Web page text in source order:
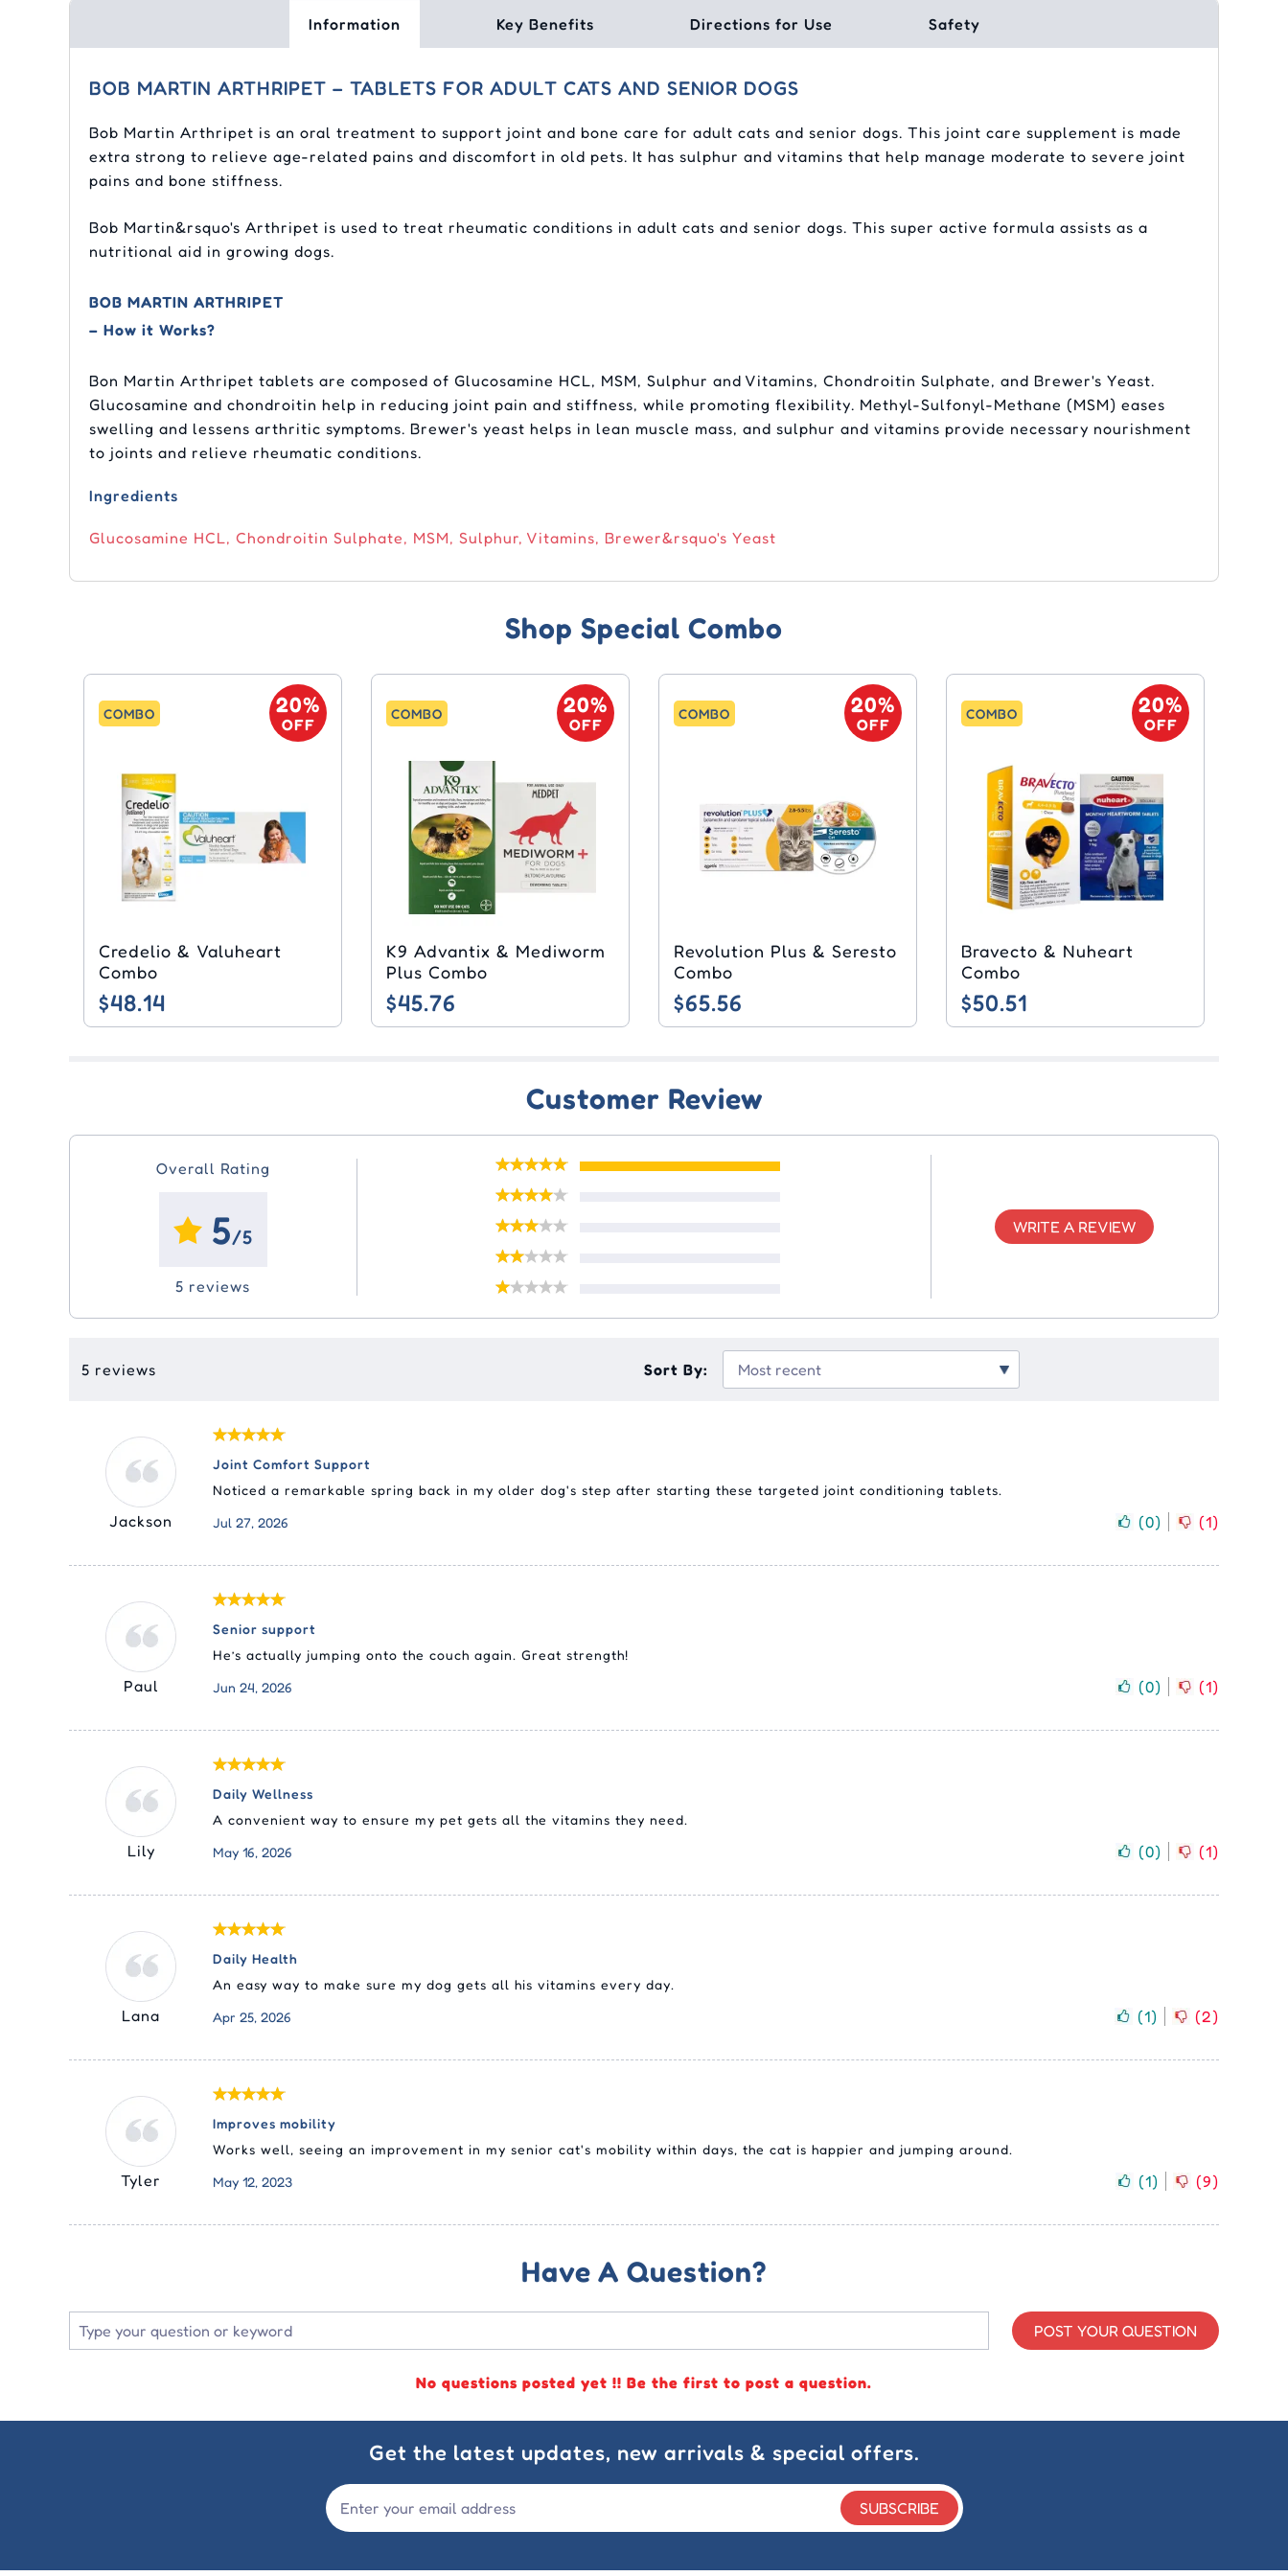
Information Key Benefits Directions for Use Safety
BOB MARTIN ARTHRIPET – TABLETS FOR ADULT CATS AND SENIOR DOGS
Bob Martin Arthripet is an oral treatment to support joint and bone care for adult cats and senior dogs. This joint care supplement is made
extra strong to relieve age-related pains and discomfort in old pets. It has sulphur and vitamins that help manage moderate to severe joint
pains and bone stiffness.
Bob Martin&rsquo's Arthripet is used to treat rheumatic conditions in adult cats and senior dogs. This super active formula assists as a
nutritional aid in growing dogs.
BOB MARTIN ARTHRIPET
– How it Works?
Bon Martin Arthripet tablets are composed of Glucosamine HCL, MSM, Sulphur and Vitamins, Chondroitin Sulphate, and Brewer's Yeast.
Glucosamine and chondroitin help in reducing joint pain and stiffness, while promoting flexibility. Methyl-Sulfonyl-Methane (MSM) eases
swelling and lessens arthritic symptoms. Brewer's yeast helps in lean muscle mass, and sulphur and vitamins provide necessary nourishment
to joints and relieve rheumatic conditions.
Ingredients
Glucosamine HCL, Chondroitin Sulphate, MSM, Sulphur, Vitamins, Brewer&rsquo's Yeast
Shop Special Combo
COMBO 20%
OFF
Credelio & Valuheart
Combo
$48.14
COMBO 20%
OFF
K9 Advantix & Mediworm
Plus Combo
$45.76
COMBO 20%
OFF
Revolution Plus & Seresto
Combo
$65.56
COMBO 20%
OFF
Bravecto & Nuheart
Combo
$50.51
Customer Review
Overall Rating
5/5
5 reviews
WRITE A REVIEW
5 reviews Sort By:
Jackson
Joint Comfort Support
Noticed a remarkable spring back in my older dog's step after starting these targeted joint conditioning tablets.
Jul 27, 2026
(0) (1)
Paul
Senior support
He’s actually jumping onto the couch again. Great strength!
Jun 24, 2026
(0) (1)
Lily
Daily Wellness
A convenient way to ensure my pet gets all the vitamins they need.
May 16, 2026
(0) (1)
Lana
Daily Health
An easy way to make sure my dog gets all his vitamins every day.
Apr 25, 2026
(1) (2)
Tyler
Improves mobility
Works well, seeing an improvement in my senior cat's mobility within days, the cat is happier and jumping around.
May 12, 2023
(1) (9)
Have A Question?
POST YOUR QUESTION
No questions posted yet !! Be the first to post a question.
Get the latest updates, new arrivals & special offers.
SUBSCRIBE